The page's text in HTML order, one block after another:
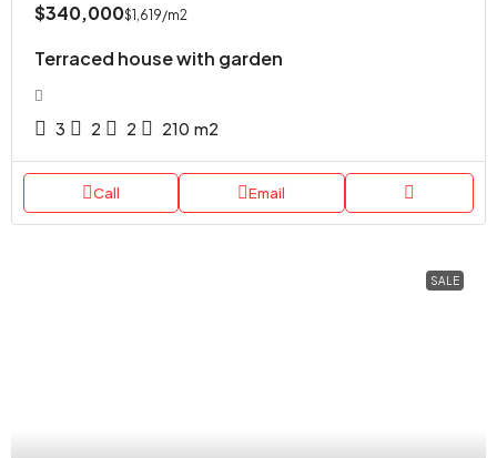
$340,000$1,619/m2
Terraced house with garden
3 2 2 210 m2
Call Email
SALE